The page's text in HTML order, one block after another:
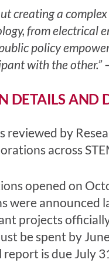
creating a
from electrical
policy
with the other.”
DETAILS AND
reviewed by
across
opened on
were announced
projects
be spent by
report is due July